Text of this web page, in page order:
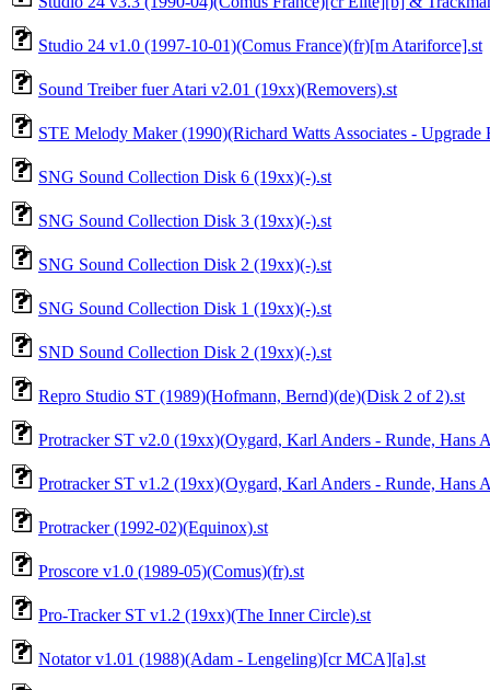
Studio 24 v1.0 (1997-10-01)(Comus France)(fr)[m Atariforce].st
Sound Treiber fuer Atari v2.01 (19xx)(Removers).st
STE Melody Maker (1990)(Richard Watts Associates -
SNG Sound Collection Disk 6 (19xx)(-).st
SNG Sound Collection Disk 3 (19xx)(-).st
SNG Sound Collection Disk 2 (19xx)(-).st
SNG Sound Collection Disk 1 (19xx)(-).st
SND Sound Collection Disk 2 (19xx)(-).st
Repro Studio ST (1989)(Hofmann, Bernd)(de)(Disk 2 of 2).st
Protracker ST v2.0 (19xx)(Oygard, Karl Anders - Runde, Hans
Protracker ST v1.2 (19xx)(Oygard, Karl Anders - Runde, Hans
Protracker (1992-02)(Equinox).st
Proscore v1.0 (1989-05)(Comus)(fr).st
Pro-Tracker ST v1.2 (19xx)(The Inner Circle).st
Notator v1.01 (1988)(Adam - Lengeling)[cr MCA][a].st